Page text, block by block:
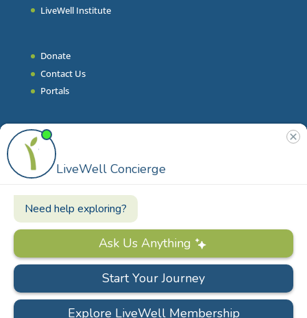
LiveWell Institute
Donate
Contact Us
Portals
Join Our Team
Stories & Articles
On-Demand Resilient Living
Phone|860.628.9000
info@livewell.org